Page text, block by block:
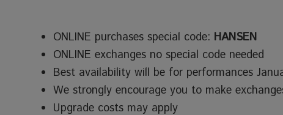
ONLINE purchases special code: HANSEN
ONLINE exchanges no special code needed
Best availability will be for performances
We strongly encourage you to make
Upgrade costs may apply